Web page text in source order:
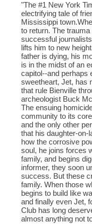
"The #1 New York
electrifying tale of
Mississippi
to return. The
successful
lifts him to new
father is dying, his
is in the midst of an
capitol--and perhaps
sweetheart, Jet, has
that rule Bienville
archeologist Buck
The ensuing
community to its
and the only other
that his daughter-on-
how the corrosive
soul, he joins forces
family, and begins
informer, they soon
success. But these
family. When those
begins to build like
and finally even Jet,
Club has long
almost anything not